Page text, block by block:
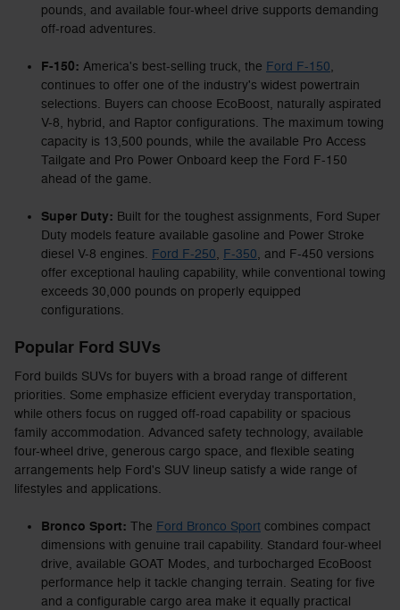
pounds, and available four-wheel drive supports demanding
off-road adventures.
F-150: America's best-selling truck, the Ford F-150,
continues to offer one of the industry's widest powertrain
selections. Buyers can choose EcoBoost, naturally aspirated
V-8, hybrid, and Raptor configurations. The maximum towing
capacity is 13,500 pounds, while the available Pro Access
Tailgate and Pro Power Onboard keep the Ford F-150
ahead of the game.
Super Duty: Built for the toughest assignments, Ford Super
Duty models feature available gasoline and Power Stroke
diesel V-8 engines. Ford F-250, F-350, and F-450 versions
offer exceptional hauling capability, while conventional towing
exceeds 30,000 pounds on properly equipped
configurations.
Popular Ford SUVs
Ford builds SUVs for buyers with a broad range of different
priorities. Some emphasize efficient everyday transportation,
while others focus on rugged off-road capability or spacious
family accommodation. Advanced safety technology, available
four-wheel drive, generous cargo space, and flexible seating
arrangements help Ford's SUV lineup satisfy a wide range of
lifestyles and applications.
Bronco Sport: The Ford Bronco Sport combines compact
dimensions with genuine trail capability. Standard four-wheel
drive, available GOAT Modes, and turbocharged EcoBoost
performance help it tackle changing terrain. Seating for five
and a configurable cargo area make it equally practical